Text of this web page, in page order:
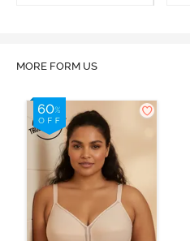
MORE FORM US